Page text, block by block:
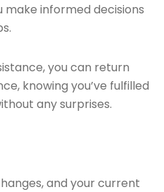
make informed decisions
you can return
knowing you’ve fulfilled
any surprises.
and your current